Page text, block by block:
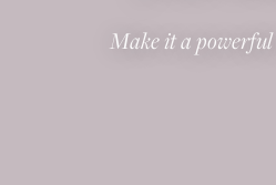
Make it a powerful